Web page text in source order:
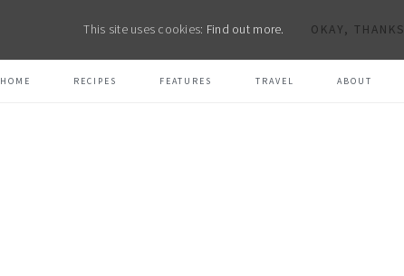
HOME RECIPES FEATURES TRAVEL ABOUT
This site uses cookies: Find out more. OKAY, THANKS